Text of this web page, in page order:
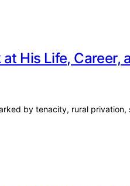
His Life, Career,
by tenacity, rural